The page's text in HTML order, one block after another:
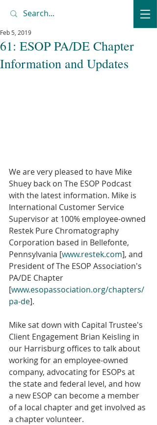
61: ESOP PA/DE Chapter
Information and Updates
Feb 5, 2019
We are very pleased to have Mike
Shuey back on The ESOP Podcast
with the latest information. Mike is
International Customer Service
Supervisor at 100% employee-owned
Restek Pure Chromatography
Corporation based in Bellefonte,
Pennsylvania [www.restek.com], and
President of The ESOP Association's
PA/DE Chapter
[www.esopassociation.org/chapters/
pa-de].
Mike sat down with Capital Trustee's
Client Engagement Brian Keisling in
our Harrisburg offices to talk about
working for an employee-owned
company, advocating for ESOPs at
the state and federal level, and how
a new ESOP can become a member
of a local chapter and get involved as
a chapter volunteer.